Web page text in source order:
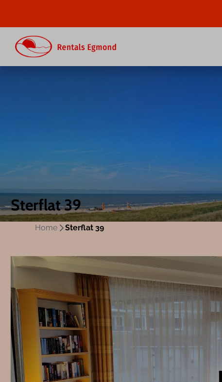
Sterflat 39
Home Sterflat 39